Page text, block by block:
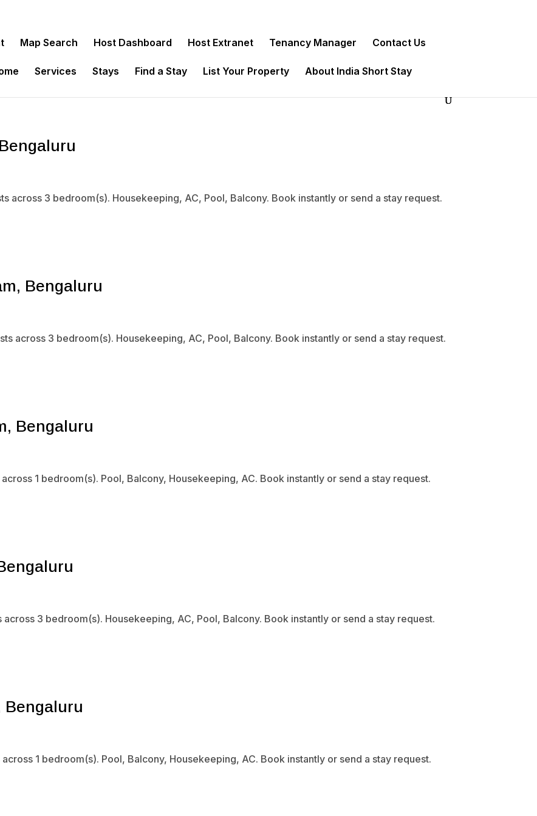
Map Search Host Dashboard Host Extranet Tenancy Manager Contact Us
Services Stays Find a Stay List Your Property About India Short Stay
across 3 bedroom(s). Housekeeping, AC, Pool, Balcony. Book instantly or send a stay request.
Bengaluru
across 3 bedroom(s). Housekeeping, AC, Pool, Balcony. Book instantly or send a stay request.
Bengaluru
1 bedroom(s). Pool, Balcony, Housekeeping, AC. Book instantly or send a stay request.
3 bedroom(s). Housekeeping, AC, Pool, Balcony. Book instantly or send a stay request.
Bengaluru
1 bedroom(s). Pool, Balcony, Housekeeping, AC. Book instantly or send a stay request.